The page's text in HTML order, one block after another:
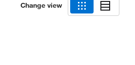
Change view